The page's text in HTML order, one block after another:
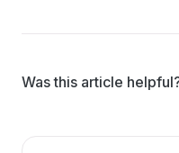
Was this article